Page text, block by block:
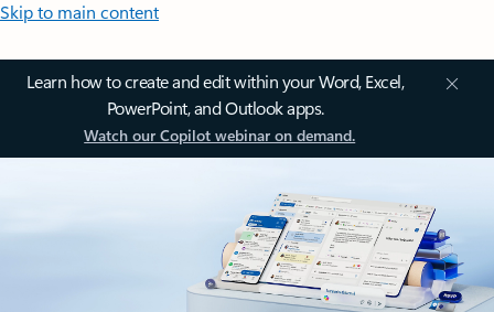
Skip to main content
Learn how to create and edit within your Word, Excel,
PowerPoint, and Outlook apps.
Watch our Copilot webinar on demand.